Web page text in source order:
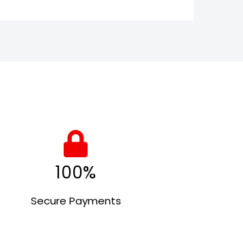
100%
Secure Payments